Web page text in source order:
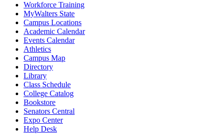
Workforce Training
MyWalters State
Campus Locations
Academic Calendar
Events Calendar
Athletics
Campus Map
Directory
Library
Class Schedule
College Catalog
Bookstore
Senators Central
Expo Center
Help Desk